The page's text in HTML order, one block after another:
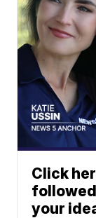
Click
your